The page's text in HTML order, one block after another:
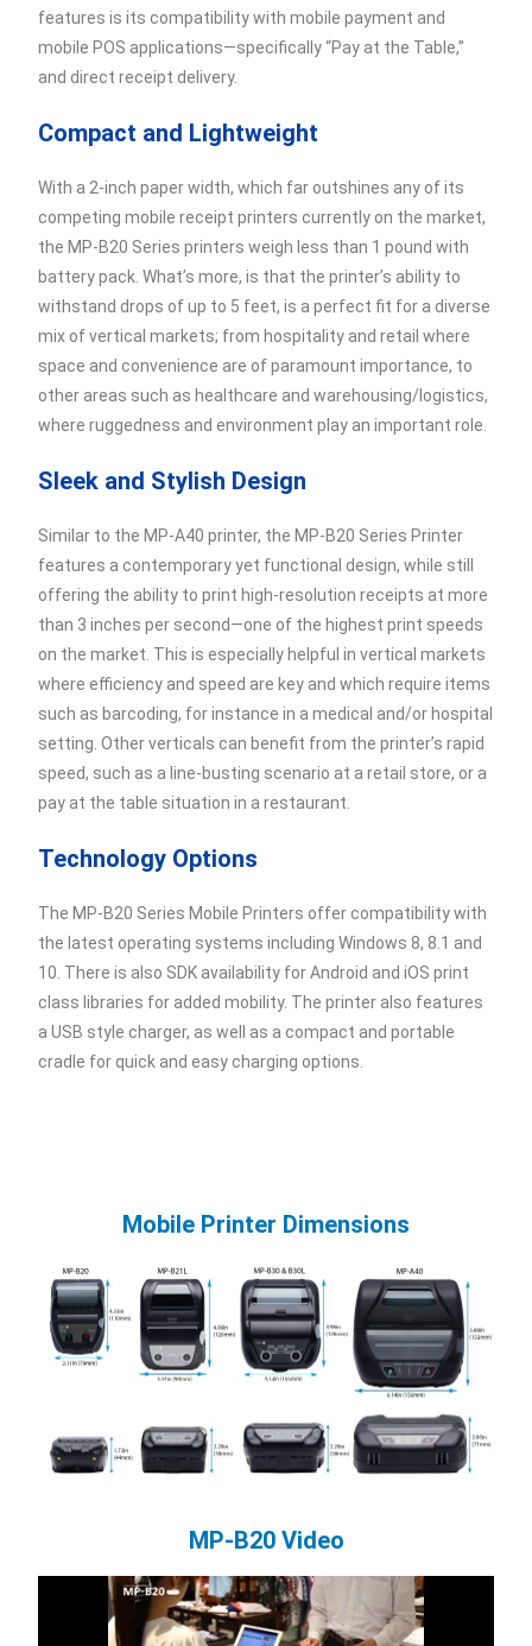
features is its compatibility with mobile payment and
mobile POS applications—specifically “Pay at the Table,”
and direct receipt delivery.
Compact and Lightweight
With a 2-inch paper width, which far outshines any of its
competing mobile receipt printers currently on the market,
the MP-B20 Series printers weigh less than 1 pound with
battery pack. What’s more, is that the printer’s ability to
withstand drops of up to 5 feet, is a perfect fit for a diverse
mix of vertical markets; from hospitality and retail where
space and convenience are of paramount importance, to
other areas such as healthcare and warehousing/logistics,
where ruggedness and environment play an important role.
Sleek and Stylish Design
Similar to the MP-A40 printer, the MP-B20 Series Printer
features a contemporary yet functional design, while still
offering the ability to print high-resolution receipts at more
than 3 inches per second—one of the highest print speeds
on the market. This is especially helpful in vertical markets
where efficiency and speed are key and which require items
such as barcoding, for instance in a medical and/or hospital
setting. Other verticals can benefit from the printer’s rapid
speed, such as a line-busting scenario at a retail store, or a
pay at the table situation in a restaurant.
Technology Options
The MP-B20 Series Mobile Printers offer compatibility with
the latest operating systems including Windows 8, 8.1 and
10. There is also SDK availability for Android and iOS print
class libraries for added mobility. The printer also features
a USB style charger, as well as a compact and portable
cradle for quick and easy charging options.
Mobile Printer Dimensions
MP-B20 Video